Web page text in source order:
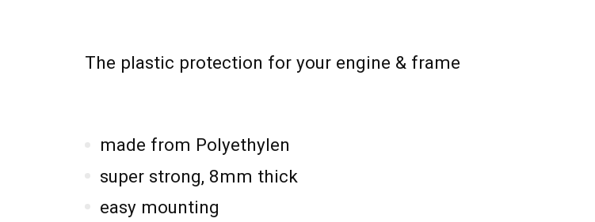
The plastic protection for your engine & frame
made from Polyethylen
super strong, 8mm thick
easy mounting